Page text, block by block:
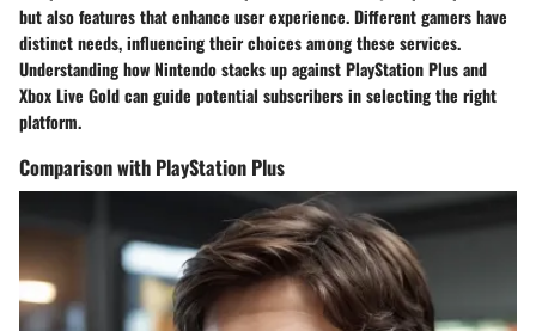
but also features that enhance user experience. Different gamers have
distinct needs, influencing their choices among these services.
Understanding how Nintendo stacks up against PlayStation Plus and
Xbox Live Gold can guide potential subscribers in selecting the right
platform.
Comparison with PlayStation Plus